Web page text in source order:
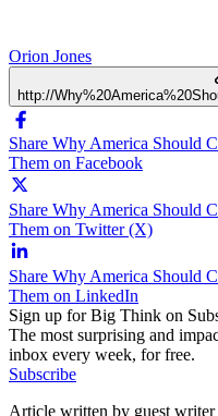
Orion Jones
http://
Share Why America Should
Them on Facebook
Share Why America Should
Them on Twitter (X)
Share Why America Should
Them on LinkedIn
Sign up for Big Think on
The most surprising and
inbox every week, for free.
Subscribe
Article written by guest